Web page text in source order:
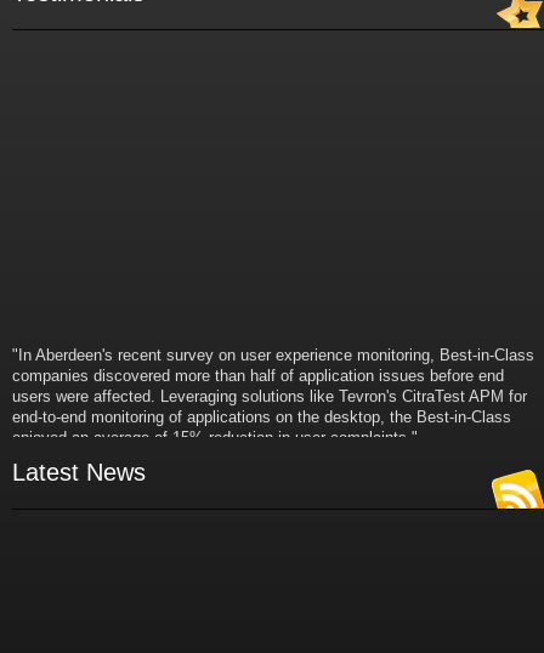
"In Aberdeen's recent survey on user experience monitoring, Best-in-Class
companies discovered more than half of application issues before end
users were affected. Leveraging solutions like Tevron's CitraTest APM for
end-to-end monitoring of applications on the desktop, the Best-in-Class
enjoyed an average of 15% reduction in user complaints."
VP and Director of IT Research,
Aberdeen Group
Latest News